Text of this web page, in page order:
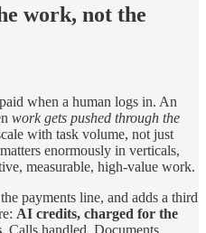
work, not the
when a human logs in. An
work gets pushed through the
with task volume, not just
enormously in verticals,
measurable, high-value work.
payments line, and adds a third
AI credits, charged for the
. Calls handled. Documents